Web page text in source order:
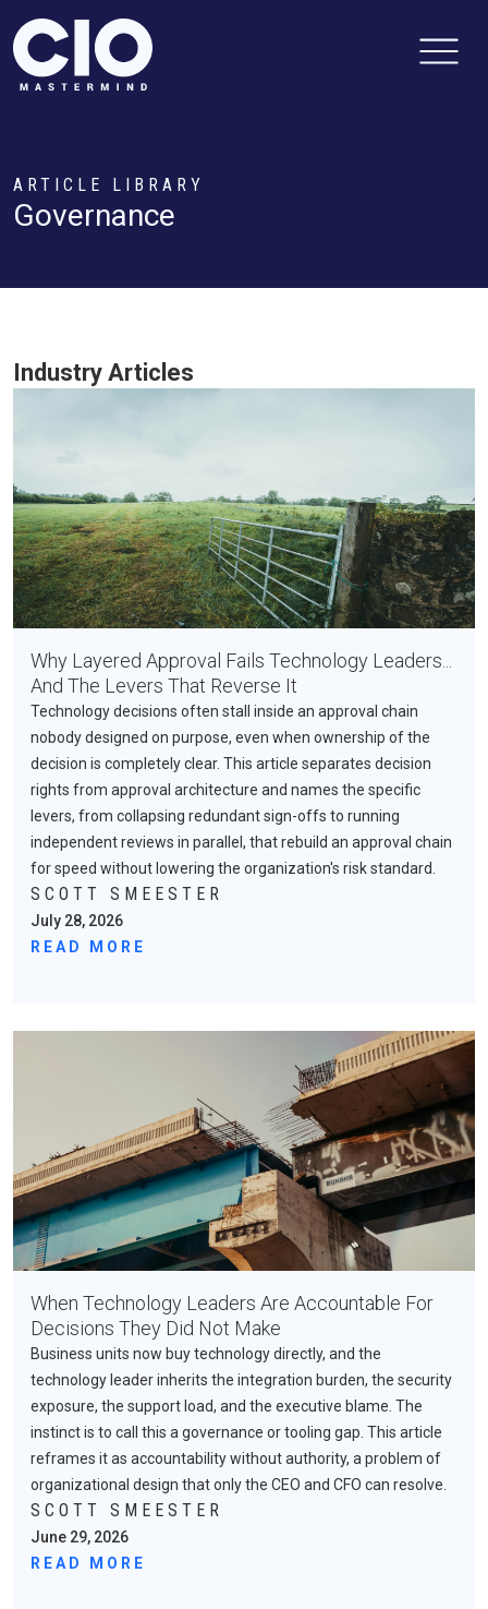
ARTICLE LIBRARY
Governance
Industry Articles
Why Layered Approval Fails Technology Leaders...
And The Levers That Reverse It
Technology decisions often stall inside an approval chain
nobody designed on purpose, even when ownership of the
decision is completely clear. This article separates decision
rights from approval architecture and names the specific
levers, from collapsing redundant sign-offs to running
independent reviews in parallel, that rebuild an approval chain
for speed without lowering the organization's risk standard.
SCOTT SMEESTER
July 28, 2026
READ MORE
When Technology Leaders Are Accountable For
Decisions They Did Not Make
Business units now buy technology directly, and the
technology leader inherits the integration burden, the security
exposure, the support load, and the executive blame. The
instinct is to call this a governance or tooling gap. This article
reframes it as accountability without authority, a problem of
organizational design that only the CEO and CFO can resolve.
SCOTT SMEESTER
June 29, 2026
READ MORE